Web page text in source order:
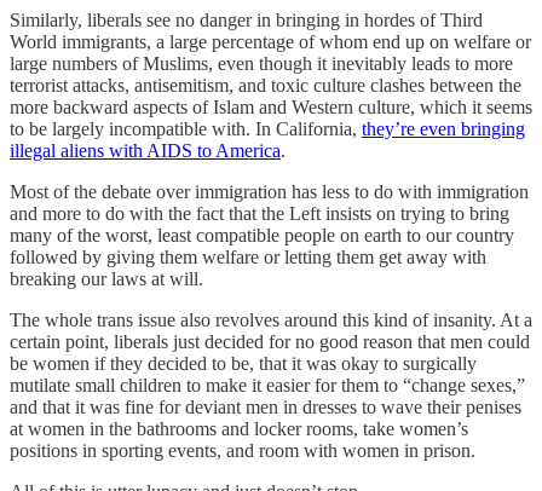
Similarly, liberals see no danger in bringing in hordes of Third
World immigrants, a large percentage of whom end up on welfare or
large numbers of Muslims, even though it inevitably leads to more
terrorist attacks, antisemitism, and toxic culture clashes between the
more backward aspects of Islam and Western culture, which it seems
to be largely incompatible with. In California, they’re even bringing
illegal aliens with AIDS to America.
Most of the debate over immigration has less to do with immigration
and more to do with the fact that the Left insists on trying to bring
many of the worst, least compatible people on earth to our country
followed by giving them welfare or letting them get away with
breaking our laws at will.
The whole trans issue also revolves around this kind of insanity. At a
certain point, liberals just decided for no good reason that men could
be women if they decided to be, that it was okay to surgically
mutilate small children to make it easier for them to “change sexes,”
and that it was fine for deviant men in dresses to wave their penises
at women in the bathrooms and locker rooms, take women’s
positions in sporting events, and room with women in prison.